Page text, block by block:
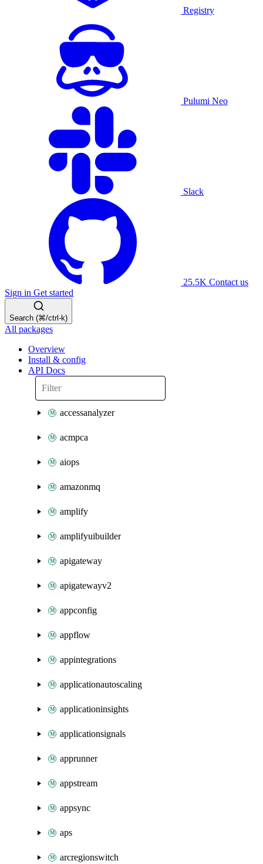
Registry
Pulumi Neo
Slack
25.5K Contact us
Sign in Get started
Search (⌘/ctrl-k)
All packages
Overview
Install & config
API Docs
accessanalyzer
acmpca
aiops
amazonmq
amplify
amplifyuibuilder
apigateway
apigatewayv2
appconfig
appflow
appintegrations
applicationautoscaling
applicationinsights
applicationsignals
apprunner
appstream
appsync
aps
arcregionswitch